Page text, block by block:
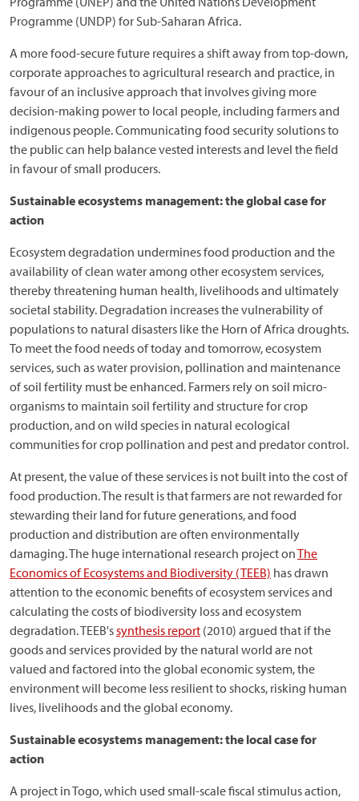
Programme (UNDP) for Sub-Saharan Africa.
A more food-secure future requires a shift away from top-down,
corporate approaches to agricultural research and practice, in
favour of an inclusive approach that involves giving more
decision-making power to local people, including farmers and
indigenous people. Communicating food security solutions to
the public can help balance vested interests and level the field
in favour of small producers.
Sustainable ecosystems management: the global case for
action
Ecosystem degradation undermines food production and the
availability of clean water among other ecosystem services,
thereby threatening human health, livelihoods and ultimately
societal stability. Degradation increases the vulnerability of
populations to natural disasters like the Horn of Africa droughts.
To meet the food needs of today and tomorrow, ecosystem
services, such as water provision, pollination and maintenance
of soil fertility must be enhanced. Farmers rely on soil micro-
organisms to maintain soil fertility and structure for crop
production, and on wild species in natural ecological
communities for crop pollination and pest and predator control.
At present, the value of these services is not built into the cost of
food production. The result is that farmers are not rewarded for
stewarding their land for future generations, and food
production and distribution are often environmentally
damaging. The huge international research project onThe
Economics of Ecosystems and Biodiversity (TEEB) has drawn
attention to the economic benefits of ecosystem services and
calculating the costs of biodiversity loss and ecosystem
degradation. TEEB'ssynthesis report (2010) argued that if the
goods and services provided by the natural world are not
valued and factored into the global economic system, the
environment will become less resilient to shocks, risking human
lives, livelihoods and the global economy.
Sustainable ecosystems management: the local case for
action
A project in Togo, which used small-scale fiscal stimulus action,